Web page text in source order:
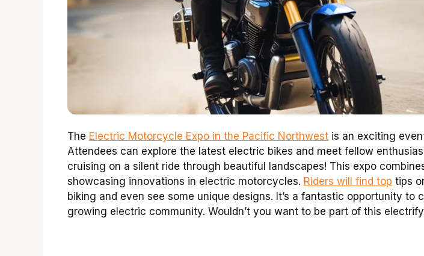
The Electric Motorcycle Expo in the Pacific Northwest is an exciting
Attendees can explore the latest electric bikes and meet fellow
cruising on a silent ride through beautiful landscapes! This expo
showcasing innovations in electric motorcycles. Riders will find top tips
biking and even see some unique designs. It’s a fantastic opportunity to
growing electric community. Wouldn’t you want to be part of this